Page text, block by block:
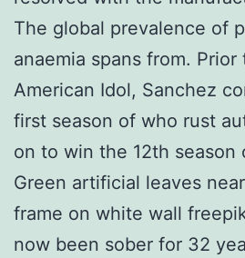
The global prevalence of
anaemia spans from.
American Idol, Sanchez
first season of who rust
on to win the 12th season
Green artificial leaves
frame on white wall
now been sober for 32